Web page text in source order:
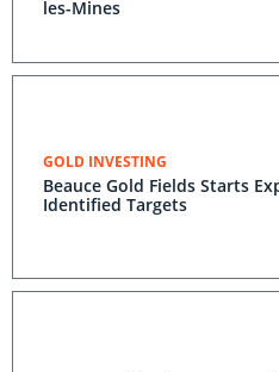
les-Mines
GOLD INVESTING
Beauce Gold Fields Starts
Identified Targets